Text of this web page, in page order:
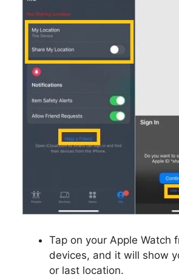
Tap on your Apple Watch
devices, and it will show
or last location.